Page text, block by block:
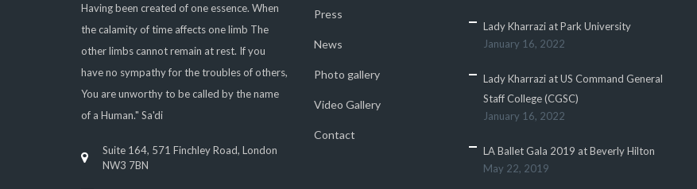
Having been created of one essence. When
the calamity of time affects one limb The
other limbs cannot remain at rest. If you
have no sympathy for the troubles of others,
You are unworthy to be called by the name
of a Human." Sa'di
Suite 164, 571 Finchley Road, London
NW3 7BN
Press
News
Photo gallery
Video Gallery
Contact
Lady Kharrazi at Park University
January 16, 2022
Lady Kharrazi at US Command General
Staff College (CGSC)
January 16, 2022
LA Ballet Gala 2019 at Beverly Hilton
May 22, 2019